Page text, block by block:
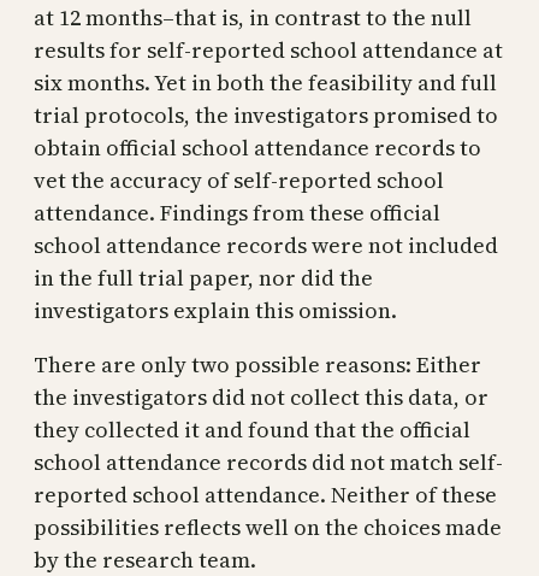
at 12 months–that is, in contrast to the null
results for self-reported school attendance at
six months. Yet in both the feasibility and full
trial protocols, the investigators promised to
obtain official school attendance records to
vet the accuracy of self-reported school
attendance. Findings from these official
school attendance records were not included
in the full trial paper, nor did the
investigators explain this omission.
There are only two possible reasons: Either
the investigators did not collect this data, or
they collected it and found that the official
school attendance records did not match self-
reported school attendance. Neither of these
possibilities reflects well on the choices made
by the research team.